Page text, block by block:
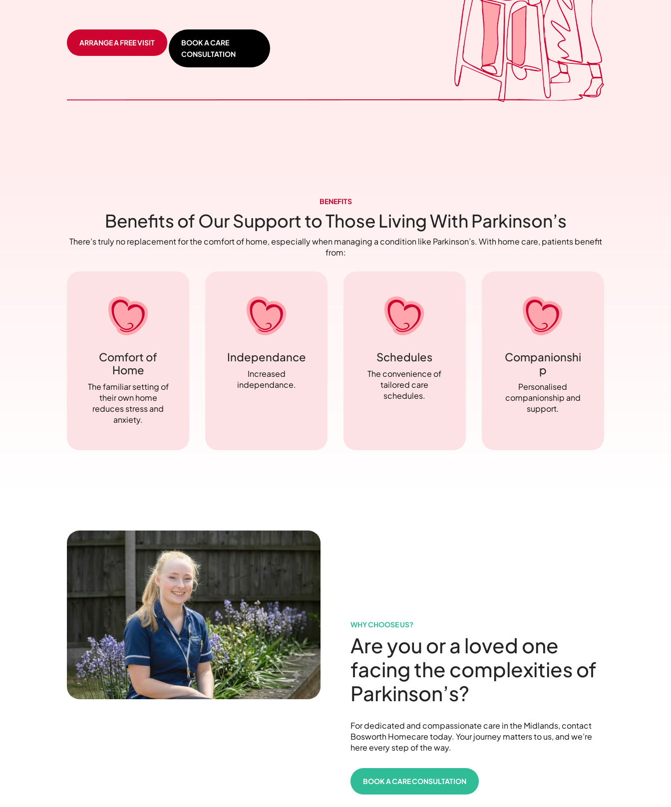
ARRANGE A FREE VISIT
BOOK A CARE
CONSULTATION
BENEFITS
Benefits of Our Support to Those Living With Parkinson’s
There’s truly no replacement for the comfort of home, especially when managing a condition like Parkinson’s. With home care, patients benefit
from:
Comfort of
Home
The familiar setting of
their own home
reduces stress and
anxiety.
Independance
Increased
independance.
Schedules
The convenience of
tailored care
schedules.
Companionshi
p
Personalised
companionship and
support.
WHY CHOOSE US?
Are you or a loved one
facing the complexities of
Parkinson’s?
For dedicated and compassionate care in the Midlands, contact
Bosworth Homecare today. Your journey matters to us, and we’re
here every step of the way.
BOOK A CARE CONSULTATION